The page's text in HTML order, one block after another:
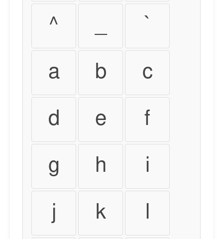
^
a b c
d e f
g h i
j k l